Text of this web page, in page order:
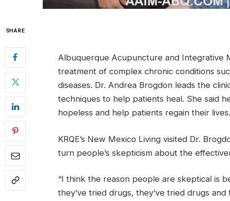
SHARE
Albuquerque Acupuncture and Integrative
treatment of complex chronic conditions
diseases. Dr. Andrea Brogdon leads the
techniques to help patients heal. She said
hopeless and help patients regain their lives.
KRQE’s New Mexico Living visited Dr.
turn people’s skepticism about the
“I think the reason people are skeptical is
they’ve tried drugs, they’ve tried drugs